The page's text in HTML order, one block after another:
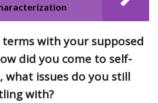
terms with your supposed
did you come to self-
what issues do you still
with?